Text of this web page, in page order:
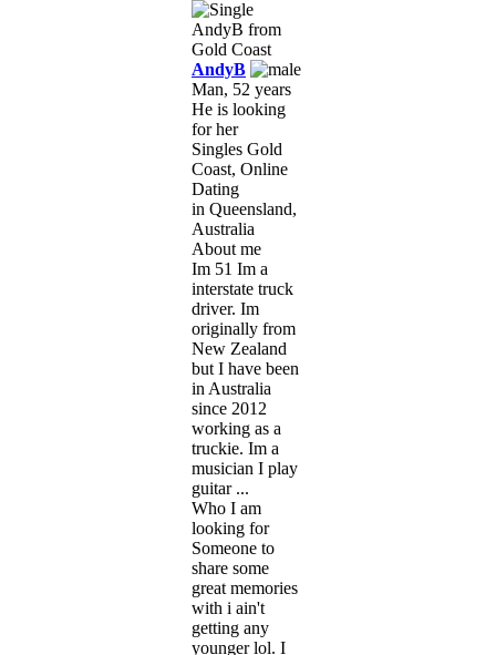
AndyB
Man, 52 years
He is looking
for her
Singles Gold
Coast, Online
Dating
in Queensland,
Australia
About me
Im 51 Im a
interstate truck
driver. Im
originally from
New Zealand
but I have been
in Australia
since 2012
working as a
truckie. Im a
musician I play
guitar ...
Who I am
looking for
Someone to
share some
great memories
with i ain't
getting any
younger lol. I